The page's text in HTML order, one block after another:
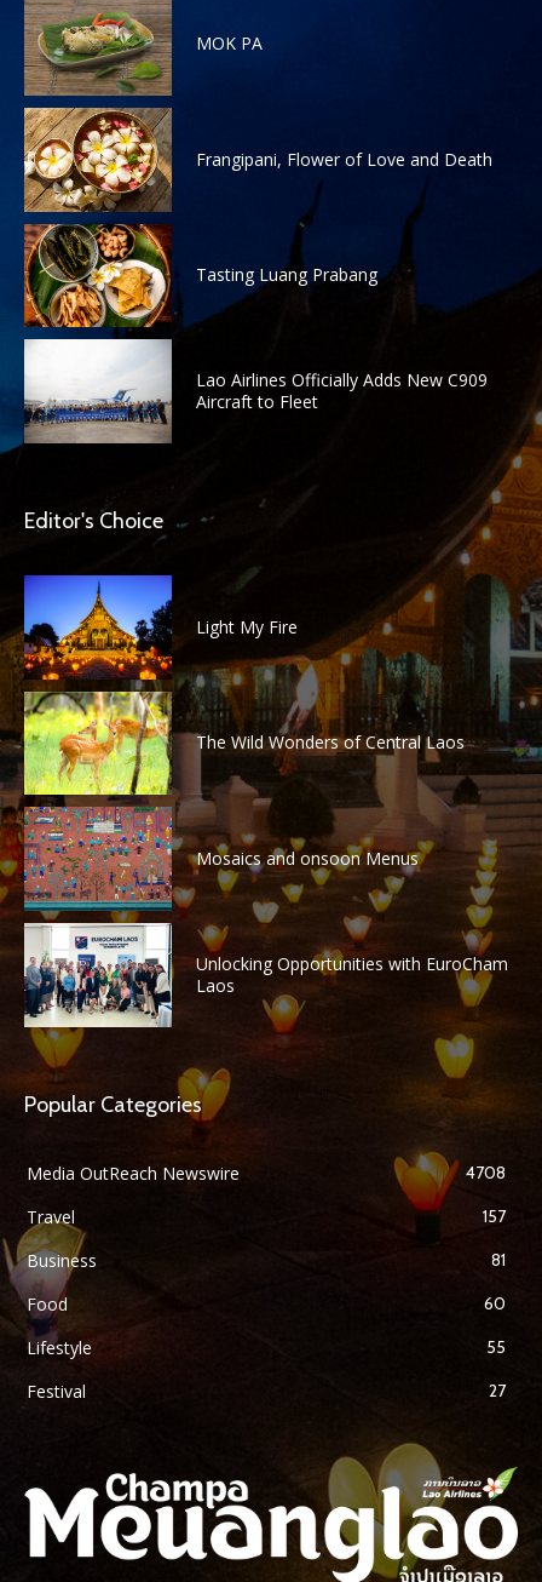
MOK PA
Frangipani, Flower of Love and Death
Tasting Luang Prabang
Lao Airlines Officially Adds New C909
Aircraft to Fleet
Editor's Choice
Light My Fire
The Wild Wonders of Central Laos
Mosaics and onsoon Menus
Unlocking Opportunities with EuroCham
Laos
Popular Categories
Media OutReach Newswire 4708
Travel 157
Business 81
Food 60
Lifestyle 55
Festival 27